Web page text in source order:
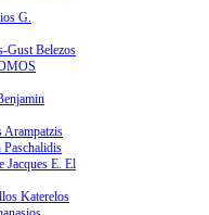
G.
Gust Belezos
Arampatzis
Paschalidis
Jacques E. El
Katerelos